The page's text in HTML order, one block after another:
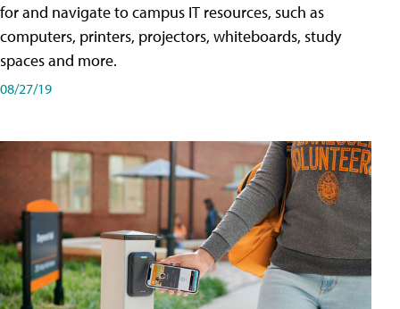
for and navigate to campus IT resources, such as
computers, printers, projectors, whiteboards, study
spaces and more.
08/27/19